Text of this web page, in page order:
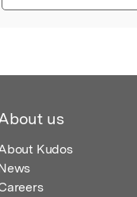
us
Kudos